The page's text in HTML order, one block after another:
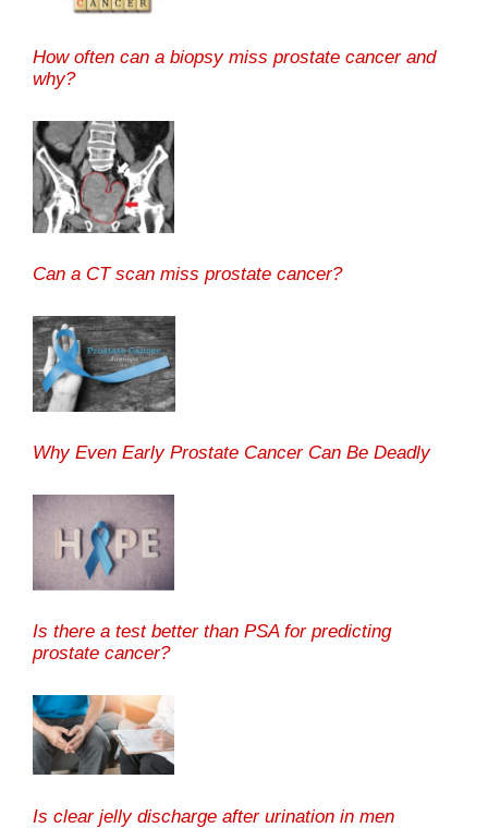
How often can a biopsy miss prostate cancer and
why?
Can a CT scan miss prostate cancer?
Why Even Early Prostate Cancer Can Be Deadly
Is there a test better than PSA for predicting
prostate cancer?
Is clear jelly discharge after urination in men